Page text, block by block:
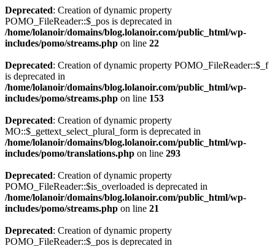
Deprecated: Creation of dynamic property
POMO_FileReader::$_pos is deprecated in
/home/lolanoir/domains/blog.lolanoir.com/public_html/wp-
includes/pomo/streams.php on line 22
Deprecated: Creation of dynamic property POMO_FileReader::$_f
is deprecated in
/home/lolanoir/domains/blog.lolanoir.com/public_html/wp-
includes/pomo/streams.php on line 153
Deprecated: Creation of dynamic property
MO::$_gettext_select_plural_form is deprecated in
/home/lolanoir/domains/blog.lolanoir.com/public_html/wp-
includes/pomo/translations.php on line 293
Deprecated: Creation of dynamic property
POMO_FileReader::$is_overloaded is deprecated in
/home/lolanoir/domains/blog.lolanoir.com/public_html/wp-
includes/pomo/streams.php on line 21
Deprecated: Creation of dynamic property
POMO_FileReader::$_pos is deprecated in